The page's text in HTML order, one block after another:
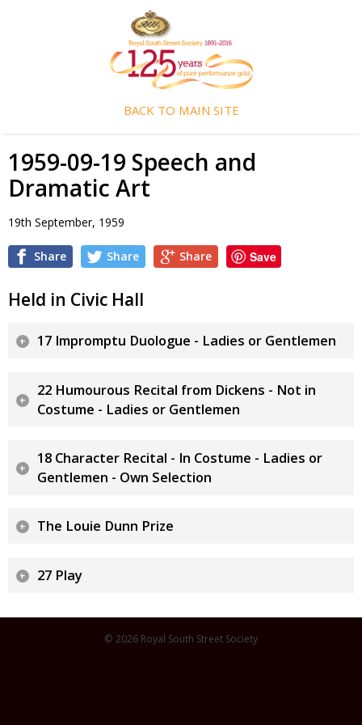
BACK TO MAIN SITE
1959-09-19 Speech and
Dramatic Art
19th September, 1959
Share Share Share Save
Held in Civic Hall
17 Impromptu Duologue - Ladies or Gentlemen
22 Humourous Recital from Dickens - Not in
Costume - Ladies or Gentlemen
18 Character Recital - In Costume - Ladies or
Gentlemen - Own Selection
The Louie Dunn Prize
27 Play
© 2026 Royal South Street Society